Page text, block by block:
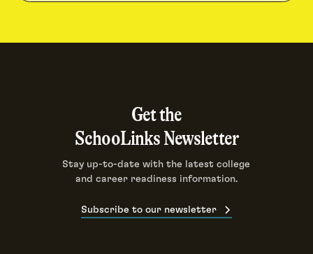
Get the
SchooLinks Newsletter
Stay up-to-date with the latest college
and career readiness information.
Subscribe to our newsletter